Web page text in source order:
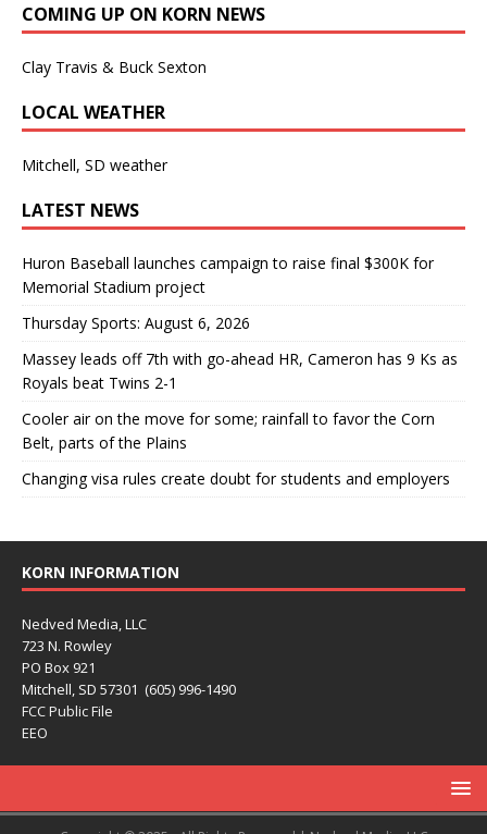
COMING UP ON KORN NEWS
Clay Travis & Buck Sexton
LOCAL WEATHER
Mitchell, SD weather
LATEST NEWS
Huron Baseball launches campaign to raise final $300K for
Memorial Stadium project
Thursday Sports: August 6, 2026
Massey leads off 7th with go-ahead HR, Cameron has 9 Ks as
Royals beat Twins 2-1
Cooler air on the move for some; rainfall to favor the Corn
Belt, parts of the Plains
Changing visa rules create doubt for students and employers
KORN INFORMATION
Nedved Media, LLC
723 N. Rowley
PO Box 921
Mitchell, SD 57301 (605) 996-1490
FCC Public File
EEO